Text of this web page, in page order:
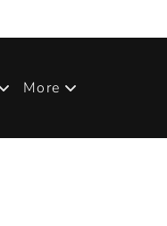
More
Products